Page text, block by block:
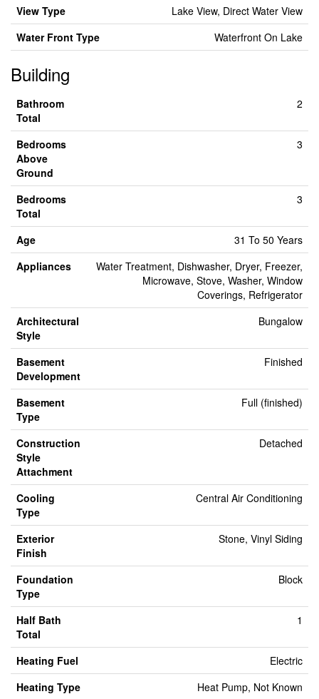
View Type
Lake View, Direct Water View
Water Front Type
Waterfront On Lake
Building
Bathroom
Total
2
Bedrooms
Above
Ground
3
Bedrooms
Total
3
Age
31 To 50 Years
Appliances
Water Treatment, Dishwasher, Dryer, Freezer,
Microwave, Stove, Washer, Window
Coverings, Refrigerator
Architectural
Style
Bungalow
Basement
Development
Finished
Basement
Type
Full (finished)
Construction
Style
Attachment
Detached
Cooling
Type
Central Air Conditioning
Exterior
Finish
Stone, Vinyl Siding
Foundation
Type
Block
Half Bath
Total
1
Heating Fuel
Electric
Heating Type
Heat Pump, Not Known